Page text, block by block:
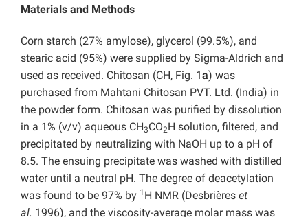
Materials and Methods
Corn starch (27% amylose), glycerol (99.5%), and
stearic acid (95%) were supplied by Sigma-Aldrich and
used as received. Chitosan (CH, Fig. 1a) was
purchased from Mahtani Chitosan PVT. Ltd. (India) in
the powder form. Chitosan was purified by dissolution
in a 1% (v/v) aqueous CH3CO2H solution, filtered, and
precipitated by neutralizing with NaOH up to a pH of
8.5. The ensuing precipitate was washed with distilled
water until a neutral pH. The degree of deacetylation
was found to be 97% by 1 H NMR (Desbrières et
al. 1996), and the viscosity-average molar mass was